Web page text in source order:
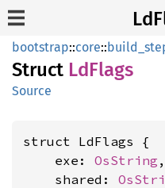
bootstrap::core::
Struct LdFlags
Source
struct LdFlags {
    exe:
OsString ,
    shared: